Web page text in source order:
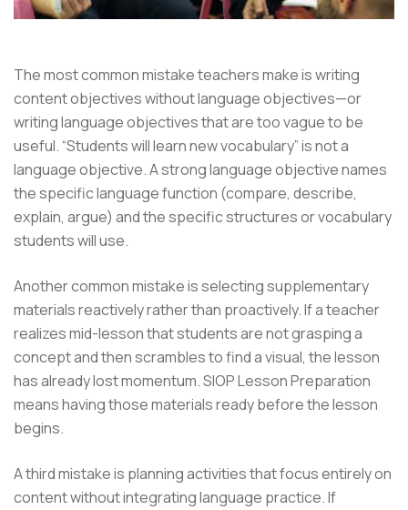
The most common mistake teachers make is writing
content objectives without language objectives—or
writing language objectives that are too vague to be
useful. “Students will learn new vocabulary” is not a
language objective. A strong language objective names
the specific language function (compare, describe,
explain, argue) and the specific structures or vocabulary
students will use.
Another common mistake is selecting supplementary
materials reactively rather than proactively. If a teacher
realizes mid-lesson that students are not grasping a
concept and then scrambles to find a visual, the lesson
has already lost momentum. SIOP Lesson Preparation
means having those materials ready before the lesson
begins.
A third mistake is planning activities that focus entirely on
content without integrating language practice. If